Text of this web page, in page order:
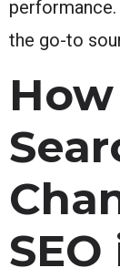
the go-to